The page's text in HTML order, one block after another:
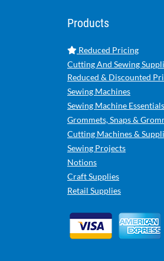
Products
Reduced Pricing
Cutting And Sewing
Reduced & Discounted
Sewing Machines
Sewing Machine Essentials
Grommets, Snaps &
Cutting Machines &
Sewing Projects
Notions
Craft Supplies
Retail Supplies